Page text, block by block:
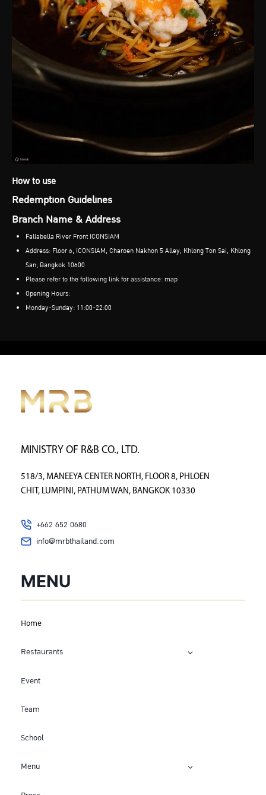
How to use
Redemption Guidelines
Branch Name & Address
Fallabella River Front ICONSIAM
Address: Floor 6, ICONSIAM, Charoen Nakhon 5 Alley, Khlong Ton Sai, Khlong
San, Bangkok 10600
Please refer to the following link for assistance: map
Opening Hours:
Monday-Sunday: 11:00-22:00
MINISTRY OF R&B CO., LTD.
518/3, MANEEYA CENTER NORTH, FLOOR 8, PHLOEN
CHIT, LUMPINI, PATHUM WAN, BANGKOK 10330
+662 652 0680
info@mrbthailand.com
MENU
Home
Restaurants
Event
Team
School
Menu